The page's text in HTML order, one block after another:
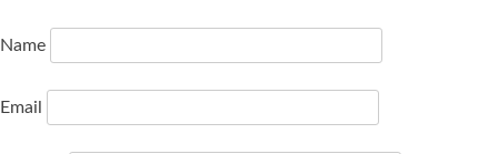
Name
Email